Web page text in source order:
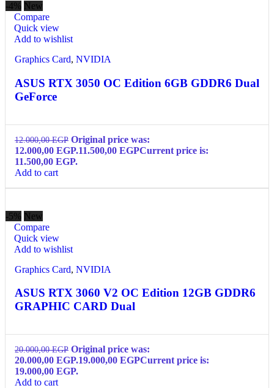
-4% New
Compare
Quick view
Add to wishlist
Graphics Card, NVIDIA
ASUS RTX 3050 OC Edition 6GB GDDR6 Dual
GeForce
12.000,00EGP Original price was:
12.000,00 EGP.11.500,00 EGPCurrent price is:
11.500,00 EGP.
Add to cart
-5% New
Compare
Quick view
Add to wishlist
Graphics Card, NVIDIA
ASUS RTX 3060 V2 OC Edition 12GB GDDR6
GRAPHIC CARD Dual
20.000,00EGP Original price was:
20.000,00 EGP.19.000,00 EGPCurrent price is:
19.000,00 EGP.
Add to cart